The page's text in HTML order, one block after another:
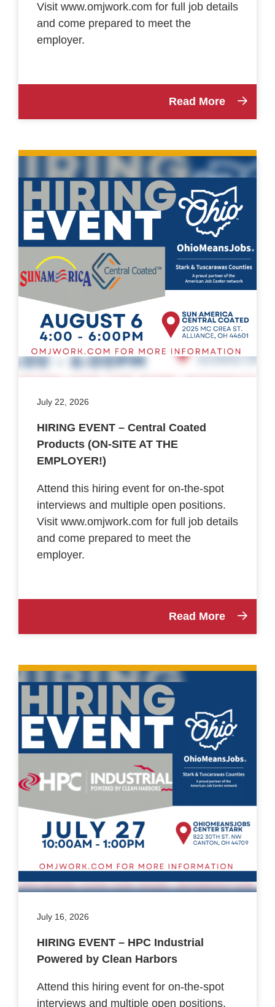
Visit www.omjwork.com for full job details
and come prepared to meet the
employer.
Read More
July 22, 2026
HIRING EVENT – Central Coated
Products (ON-SITE AT THE
EMPLOYER!)
Attend this hiring event for on-the-spot
interviews and multiple open positions.
Visit www.omjwork.com for full job details
and come prepared to meet the
employer.
Read More
July 16, 2026
HIRING EVENT – HPC Industrial
Powered by Clean Harbors
Attend this hiring event for on-the-spot
interviews and multiple open positions.